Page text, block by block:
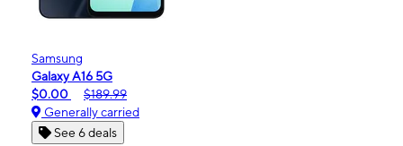
Samsung
Galaxy A16 5G
$0.00
$189.99
Generally carried
See 6 deals